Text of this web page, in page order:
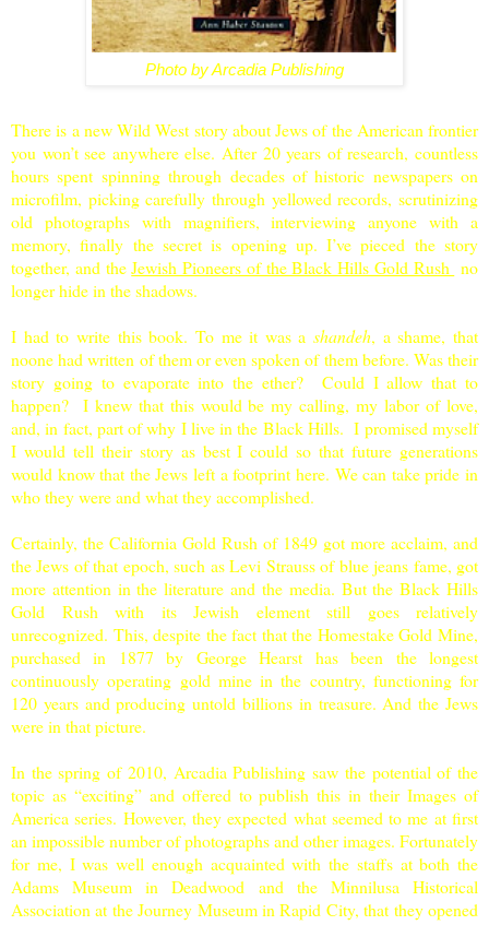
Photo by Arcadia Publishing
There is a new Wild West story about Jews of the American frontier
you won’t see anywhere else. After 20 years of research, countless
hours spent spinning through decades of historic newspapers on
microfilm, picking carefully through yellowed records, scrutinizing
old photographs with magnifiers, interviewing anyone with a
memory, finally the secret is opening up. I’ve pieced the story
together, and theJewish Pioneers of the Black Hills Gold Rush no
longer hide in the shadows.
I had to write this book. To me it was a shandeh, a shame, that
noone had written of them or even spoken of them before. Was their
story going to evaporate into the ether? Could I allow that to
happen? I knew that this would be my calling, my labor of love,
and, in fact, part of why I live in the Black Hills. I promised myself
I would tell their story as best I could so that future generations
would know that the Jews left a footprint here. We can take pride in
who they were and what they accomplished.
Certainly, the California Gold Rush of 1849 got more acclaim, and
the Jews of that epoch, such as Levi Strauss of blue jeans fame, got
more attention in the literature and the media. But the Black Hills
Gold Rush with its Jewish element still goes relatively
unrecognized. This, despite the fact that the Homestake Gold Mine,
purchased in 1877 by George Hearst has been the longest
continuously operating gold mine in the country, functioning for
120 years and producing untold billions in treasure. And the Jews
were in that picture.
In the spring of 2010, Arcadia Publishing saw the potential of the
topic as “exciting” and offered to publish this in their Images of
America series. However, they expected what seemed to me at first
an impossible number of photographs and other images. Fortunately
for me, I was well enough acquainted with the staffs at both the
Adams Museum in Deadwood and the Minnilusa Historical
Association at theJourney MuseuminRapid City, that they opened